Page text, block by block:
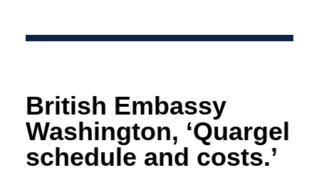
British Embassy
Washington, ‘Quargel
schedule and costs.’